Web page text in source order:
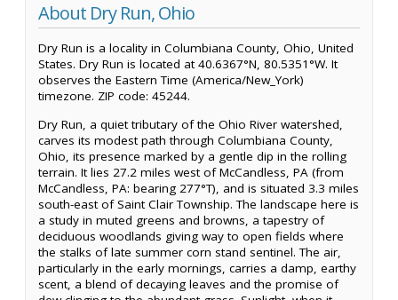
About Dry Run, Ohio
Dry Run is a locality in Columbiana County, Ohio, United
States. Dry Run is located at 40.6367°N, 80.5351°W. It
observes the Eastern Time (America/New_York)
timezone. ZIP code: 45244.
Dry Run, a quiet tributary of the Ohio River watershed,
carves its modest path through Columbiana County,
Ohio, its presence marked by a gentle dip in the rolling
terrain. It lies 27.2 miles west of McCandless, PA (from
McCandless, PA: bearing 277°T), and is situated 3.3 miles
south-east of Saint Clair Township. The landscape here is
a study in muted greens and browns, a tapestry of
deciduous woodlands giving way to open fields where
the stalks of late summer corn stand sentinel. The air,
particularly in the early mornings, carries a damp, earthy
scent, a blend of decaying leaves and the promise of